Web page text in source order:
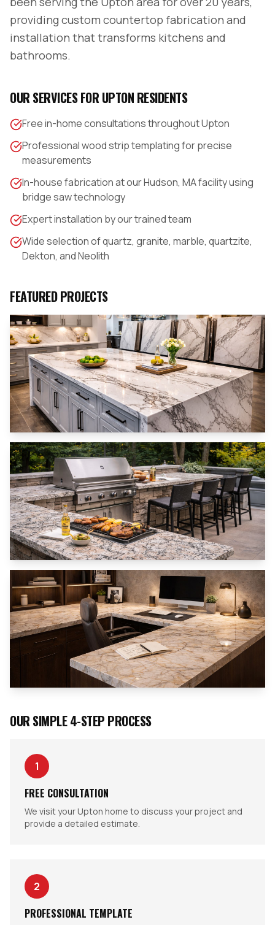
providing custom countertop fabrication and
installation that transforms kitchens and
bathrooms.
OUR SERVICES FOR UPTON RESIDENTS
Free in-home consultations throughout Upton
Professional wood strip templating for precise
measurements
In-house fabrication at our Hudson, MA facility using
bridge saw technology
Expert installation by our trained team
Wide selection of quartz, granite, marble, quartzite,
Dekton, and Neolith
FEATURED PROJECTS
OUR SIMPLE 4-STEP PROCESS
1
FREE CONSULTATION
We visit your Upton home to discuss your project and
provide a detailed estimate.
2
PROFESSIONAL TEMPLATE